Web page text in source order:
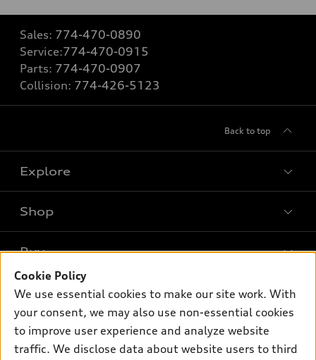
Sales: 774-470-0890
Service:774-470-0915
Parts: 774-470-0907
Collision: 774-426-5123
Back to top
Explore
What is e-tron®
SUV Models
Electric Models
Subscribe to model updates
Shop
New inventory
Pre-owned inventory
Certified pre-owned
Buy
Trade-in value
Leasing
Own
myAudi
Support
Cookie Policy
We use essential cookies to make our site work. With
your consent, we may also use non-essential cookies
to improve user experience and analyze website
traffic. We disclose data about website users to third